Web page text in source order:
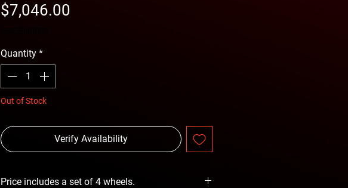
$7,046.00
Quantity *
Out of Stock
Verify Availability
Price includes a set of 4 wheels.